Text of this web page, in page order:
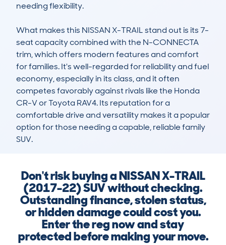
needing flexibility.
What makes this NISSAN X-TRAIL stand out is its 7-
seat capacity combined with the N-CONNECTA
trim, which offers modern features and comfort
for families. It's well-regarded for reliability and fuel
economy, especially in its class, and it often
competes favorably against rivals like the Honda
CR-V or Toyota RAV4. Its reputation for a
comfortable drive and versatility makes it a popular
option for those needing a capable, reliable family
SUV.
Don't risk buying a NISSAN X-TRAIL
(2017-22) SUV without checking.
Outstanding finance, stolen status,
or hidden damage could cost you.
Enter the reg now and stay
protected before making your move.